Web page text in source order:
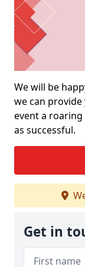
We will be
we can
event a
as successful.
Get in